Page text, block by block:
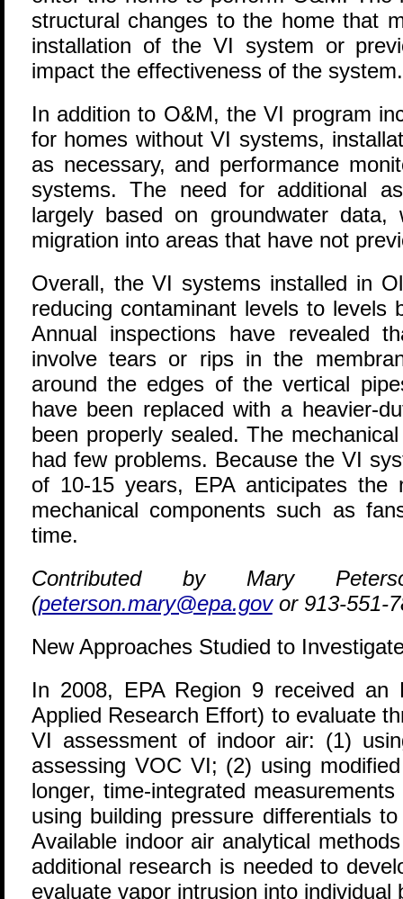
structural changes to the home that
installation of the VI system or
impact the effectiveness of the system.
In addition to O&M, the VI program
for homes without VI systems,
as necessary, and performance
systems. The need for additional
largely based on groundwater data,
migration into areas that have not
Overall, the VI systems installed in
reducing contaminant levels to levels
Annual inspections have revealed
involve tears or rips in the
around the edges of the vertical
have been replaced with a heavier-
been properly sealed. The
had few problems. Because the VI
of 10-15 years, EPA anticipates the
mechanical components such as
time.
Contributed by Mary
(peterson.mary@epa.govor 913-551-
New Approaches Studied to
In 2008, EPA Region 9 received an
Applied Research Effort) to evaluate
VI assessment of indoor air: (1)
assessing VOC VI; (2) using
longer, time-integrated
using building pressure differentials
Available indoor air analytical
additional research is needed to
evaluate vapor intrusion into individual